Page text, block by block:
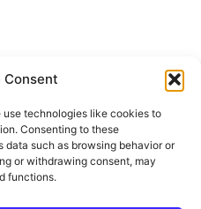
Consent
technologies like cookies to
Consenting to these
such as browsing behavior or
or withdrawing consent, may
functions.
Policy